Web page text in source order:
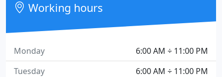
Working hours
6:00 AM ÷ 11:00 PM
Monday
6:00 AM ÷ 11:00 PM
Tuesday